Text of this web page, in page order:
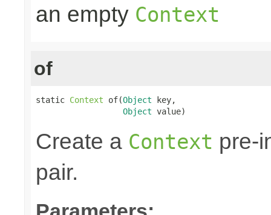
an empty Context
of
static Context of(Object key,
Object value)
Create a Context pre-
pair.